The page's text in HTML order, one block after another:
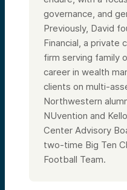
governance, and
Previously, David
Financial, a private
firm serving family
career in wealth
clients on multi-
Northwestern
NUvention and
Center Advisory
two-time Big Ten
Football Team.